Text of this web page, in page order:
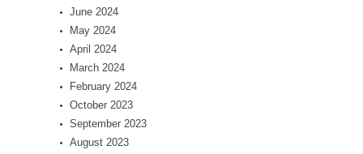
June 2024
May 2024
April 2024
March 2024
February 2024
October 2023
September 2023
August 2023